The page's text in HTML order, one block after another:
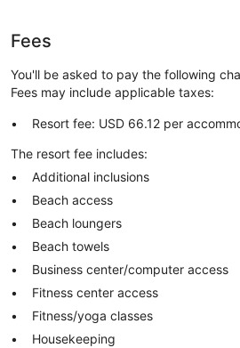
Fees
You'll be asked to pay the following
Fees may include applicable taxes:
Resort fee: USD 66.12 per
The resort fee includes:
Additional inclusions
Beach access
Beach loungers
Beach towels
Business center/computer access
Fitness center access
Fitness/yoga classes
Housekeeping